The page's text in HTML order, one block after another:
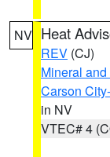
NV Heat
REV (CJ)
Mineral
Carson
in NV
VTEC# 4